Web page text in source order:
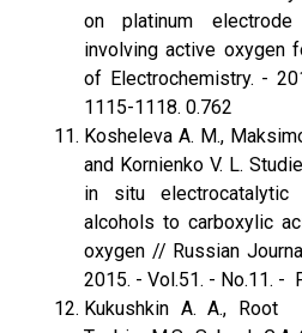
on platinum
involving active oxygen
of Electrochemistry. -
1115-1118. 0.762
Kosheleva A. M.,
and Kornienko V. L.
in situ
alcohols to carboxylic
oxygen // Russian
2015. - Vol.51. - No.11. -
Kukushkin A. A., Root